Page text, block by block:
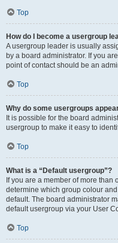
Top
How do I become a usergroup
A usergroup leader is usually
by a board administrator. If you
point of contact should be an
Top
Why do some usergroups
It is possible for the board
usergroup to make it easy to
Top
What is a “Default usergroup”?
If you are a member of more
determine which group colour
default. The board administrator
default usergroup via your User
Top